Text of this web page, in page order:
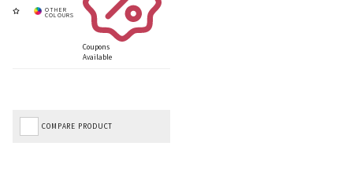
Coupons
Available
COMPARE PRODUCT